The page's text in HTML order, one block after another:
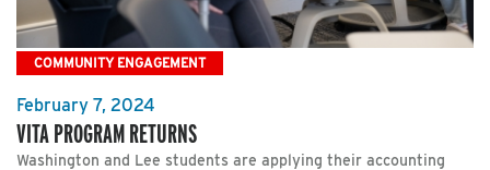
COMMUNITY ENGAGEMENT
February 7, 2024
VITA PROGRAM RETURNS
Washington and Lee students are applying their accounting